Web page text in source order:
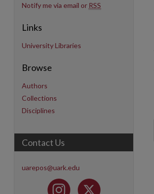
Notify me via email or RSS
Links
University Libraries
Browse
Authors
Collections
Disciplines
Contact Us
uarepos@uark.edu